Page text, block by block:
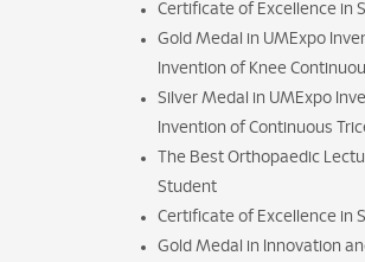
Certificate of Excellence in
Gold Medal in UMExpo
Invention of Knee
Silver Medal in UMExpo
Invention of Continuous
The Best Orthopaedic
Student
Certificate of Excellence in
Gold Medal in Innovation